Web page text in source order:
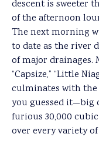
descent is sweeter
of the afternoon
The next morning
to date as the river
of major drainages.
“Capsize,” “Little
culminates with the
you guessed it—big
furious 30,000
over every variety